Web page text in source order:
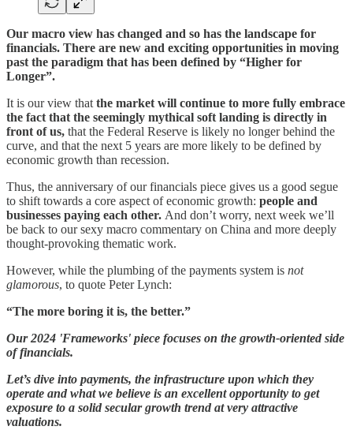
Our macro view has changed and so has the landscape for
financials. There are new and exciting opportunities in moving
past the paradigm that has been defined by “Higher for
Longer”.
It is our view that the market will continue to more fully embrace
the fact that the seemingly mythical soft landing is directly in
front of us, that the Federal Reserve is likely no longer behind the
curve, and that the next 5 years are more likely to be defined by
economic growth than recession.
Thus, the anniversary of our financials piece gives us a good segue
to shift towards a core aspect of economic growth: people and
businesses paying each other. And don’t worry, next week we’ll
be back to our sexy macro commentary on China and more deeply
thought-provoking thematic work.
However, while the plumbing of the payments system is not
glamorous, to quote Peter Lynch:
“The more boring it is, the better.”
Our 2024 'Frameworks' piece focuses on the growth-oriented side
of financials.
Let’s dive into payments, the infrastructure upon which they
operate and what we believe is an excellent opportunity to get
exposure to a solid secular growth trend at very attractive
valuations.